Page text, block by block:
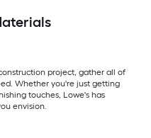
project, gather all of
Whether you're just getting
touches, Lowe's has
envision.